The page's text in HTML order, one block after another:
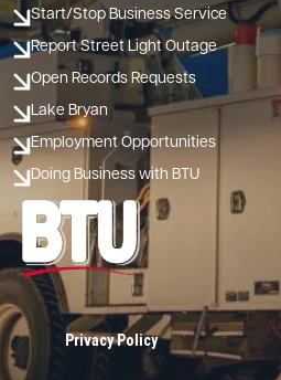
Start/Stop Business Service
Report Street Light Outage
Open Records Requests
Lake Bryan
Employment Opportunities
Doing Business with BTU
Image
Privacy Policy